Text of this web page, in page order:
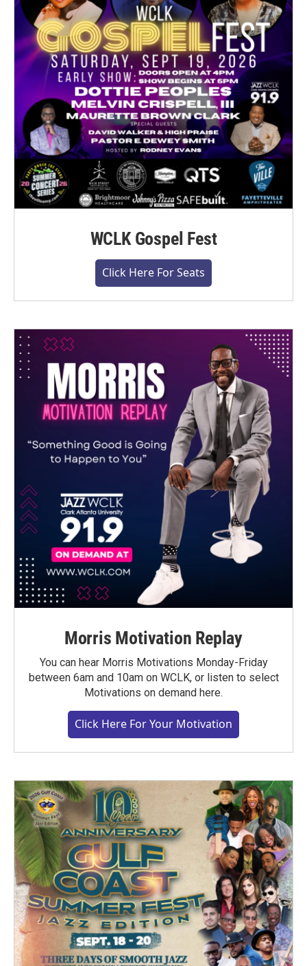
WCLK Gospel Fest
Click Here For Seats
Morris Motivation Replay
You can hear Morris Motivations Monday-Friday
between 6am and 10am on WCLK, or listen to select
Motivations on demand here.
Click Here For Your Motivation